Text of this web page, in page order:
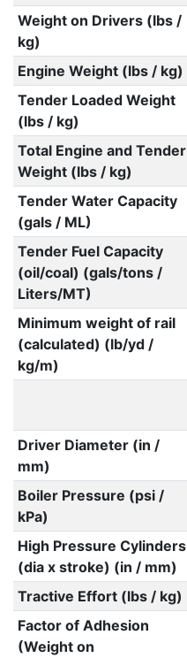
Weight on Drivers (lbs /
kg)
Engine Weight (lbs / kg)
Tender Loaded Weight
(lbs / kg)
Total Engine and Tender
Weight (lbs / kg)
Tender Water Capacity
(gals / ML)
Tender Fuel Capacity
(oil/coal) (gals/tons /
Liters/MT)
Minimum weight of rail
(calculated) (lb/yd /
kg/m)
Driver Diameter (in /
mm)
Boiler Pressure (psi /
kPa)
High Pressure Cylinders
(dia x stroke) (in / mm)
Tractive Effort (lbs / kg)
Factor of Adhesion
(Weight on